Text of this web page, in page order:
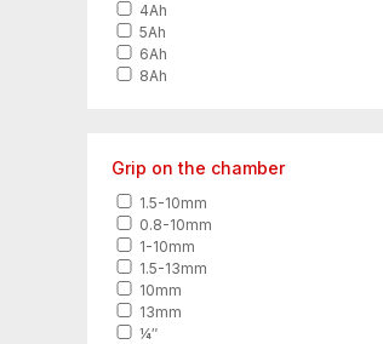
4Ah
5Ah
6Ah
8Ah
Grip on the chamber
1.5-10mm
0.8-10mm
1-10mm
1.5-13mm
10mm
13mm
¼″